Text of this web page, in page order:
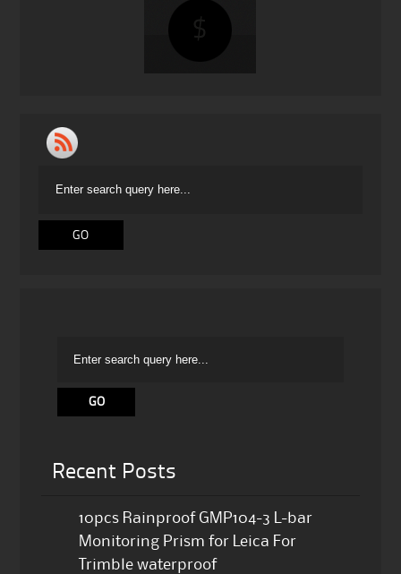
Recent Posts
10pcs Rainproof GMP104-3 L-bar
Monitoring Prism for Leica For
Trimble waterproof